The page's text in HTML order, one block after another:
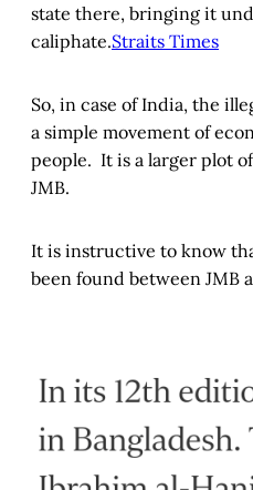
state there, bringing it
caliphate.Straits Times
So, in case of India, the
a simple movement of
people. It is a larger plot
JMB.
It is instructive to know
been found between JMB